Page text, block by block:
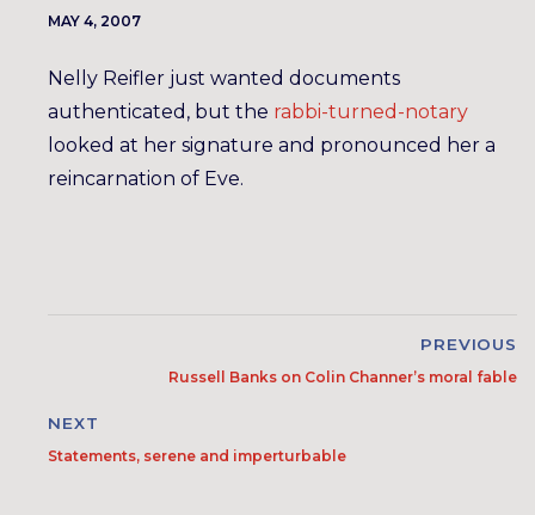
MAY 4, 2007
Nelly Reifler just wanted documents
authenticated, but the rabbi-turned-notary
looked at her signature and pronounced her a
reincarnation of Eve.
PREVIOUS
Russell Banks on Colin Channer’s moral fable
NEXT
Statements, serene and imperturbable